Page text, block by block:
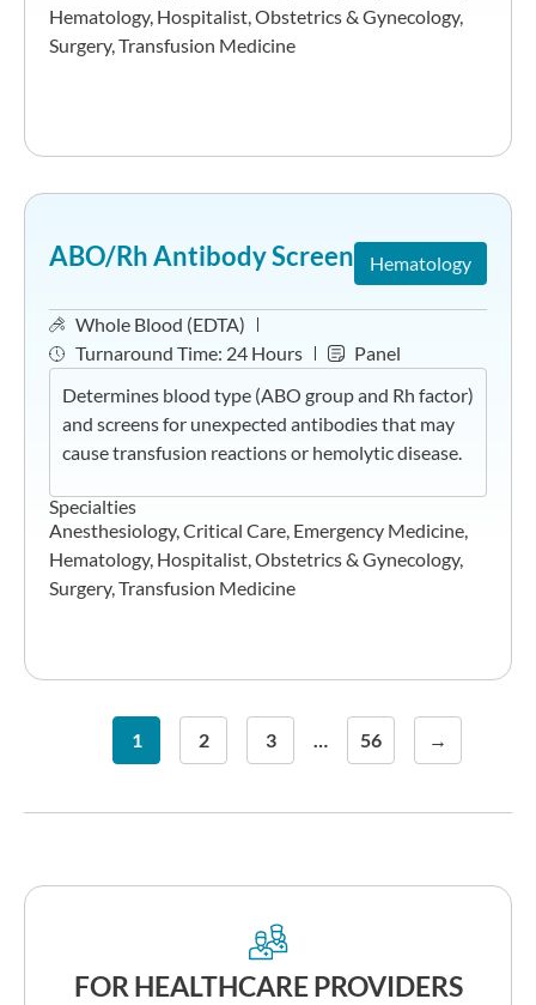
Hematology, Hospitalist Obstetrics & Gynecology,
Surgery, Transfusion Medicine
ABO/Rh Antibody Screen Hematology
Whole Blood (EDTA)
Turnaround Time: 24 Hours
Panel
Determines blood type (ABO group and Rh factor)
and screens for unexpected antibodies that may
cause transfusion reactions or hemolytic disease.
Specialties
Anesthesiology,Critical Care, Emergency Medicine,
Hematology, Hospitalist,Obstetrics & Gynecology,
Surgery,Transfusion Medicine
1 2 3 … 56 →
FOR HEALTHCARE PROVIDERS